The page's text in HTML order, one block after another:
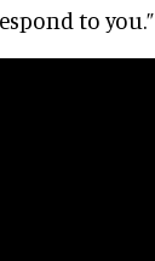
to you.”